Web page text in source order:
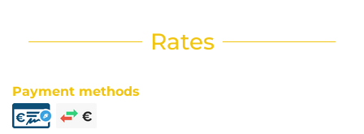
Rates
Payment methods